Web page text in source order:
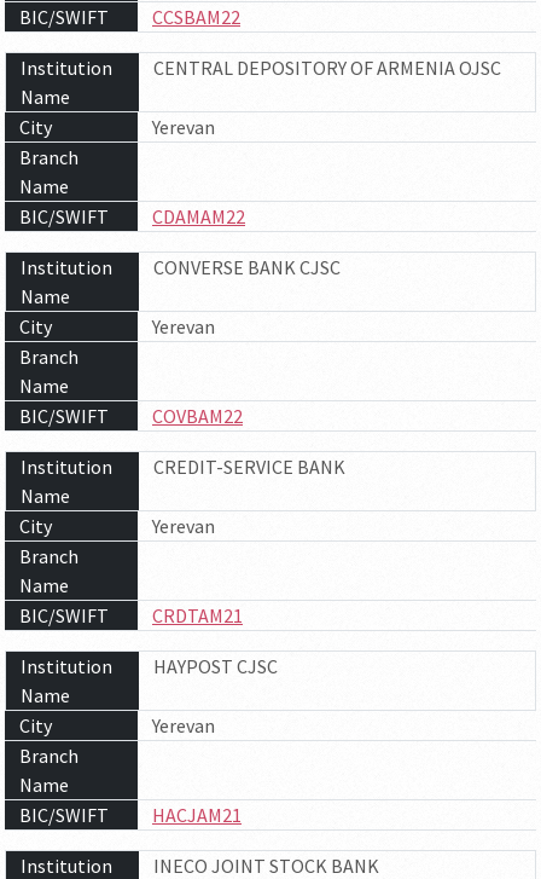
BIC/SWIFT
CCSBAM22
Institution
Name
CENTRAL DEPOSITORY OF ARMENIA OJSC
City
Yerevan
Branch
Name
BIC/SWIFT
CDAMAM22
Institution
Name
CONVERSE BANK CJSC
City
Yerevan
Branch
Name
BIC/SWIFT
COVBAM22
Institution
Name
CREDIT-SERVICE BANK
City
Yerevan
Branch
Name
BIC/SWIFT
CRDTAM21
Institution
Name
HAYPOST CJSC
City
Yerevan
Branch
Name
BIC/SWIFT
HACJAM21
Institution
INECO JOINT STOCK BANK